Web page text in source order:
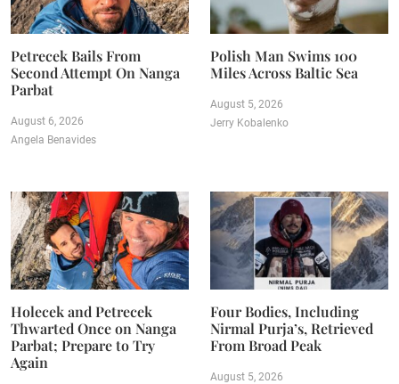
Petrecek Bails From
Second Attempt On Nanga
Parbat
August 6, 2026
Angela Benavides
Polish Man Swims 100
Miles Across Baltic Sea
August 5, 2026
Jerry Kobalenko
Holecek and Petrecek
Thwarted Once on Nanga
Parbat; Prepare to Try
Again
Four Bodies, Including
Nirmal Purja’s, Retrieved
From Broad Peak
August 5, 2026